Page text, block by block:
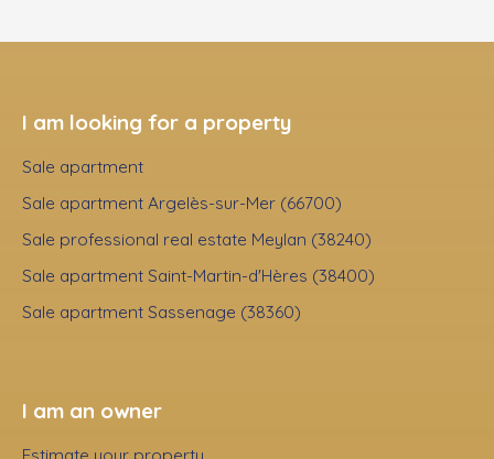
I am looking for a property
Sale apartment
Sale apartment Argelès-sur-Mer (66700)
Sale professional real estate Meylan (38240)
Sale apartment Saint-Martin-d'Hères (38400)
Sale apartment Sassenage (38360)
I am an owner